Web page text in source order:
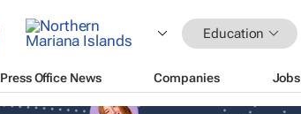
Education
Press Office News Companies Jobs